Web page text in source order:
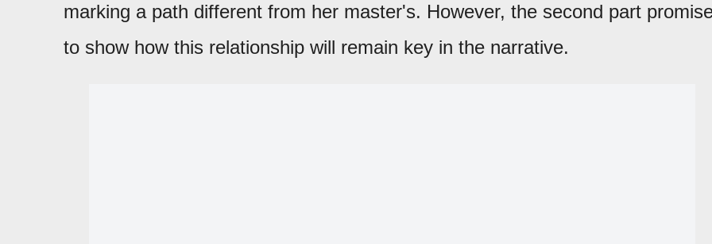
marking a path different from her master's. However, the second part
to show how this relationship will remain key in the narrative.